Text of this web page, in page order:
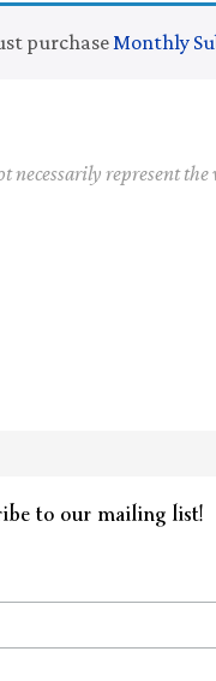
purchaseMonthly
necessarily represent
to our mailing list!